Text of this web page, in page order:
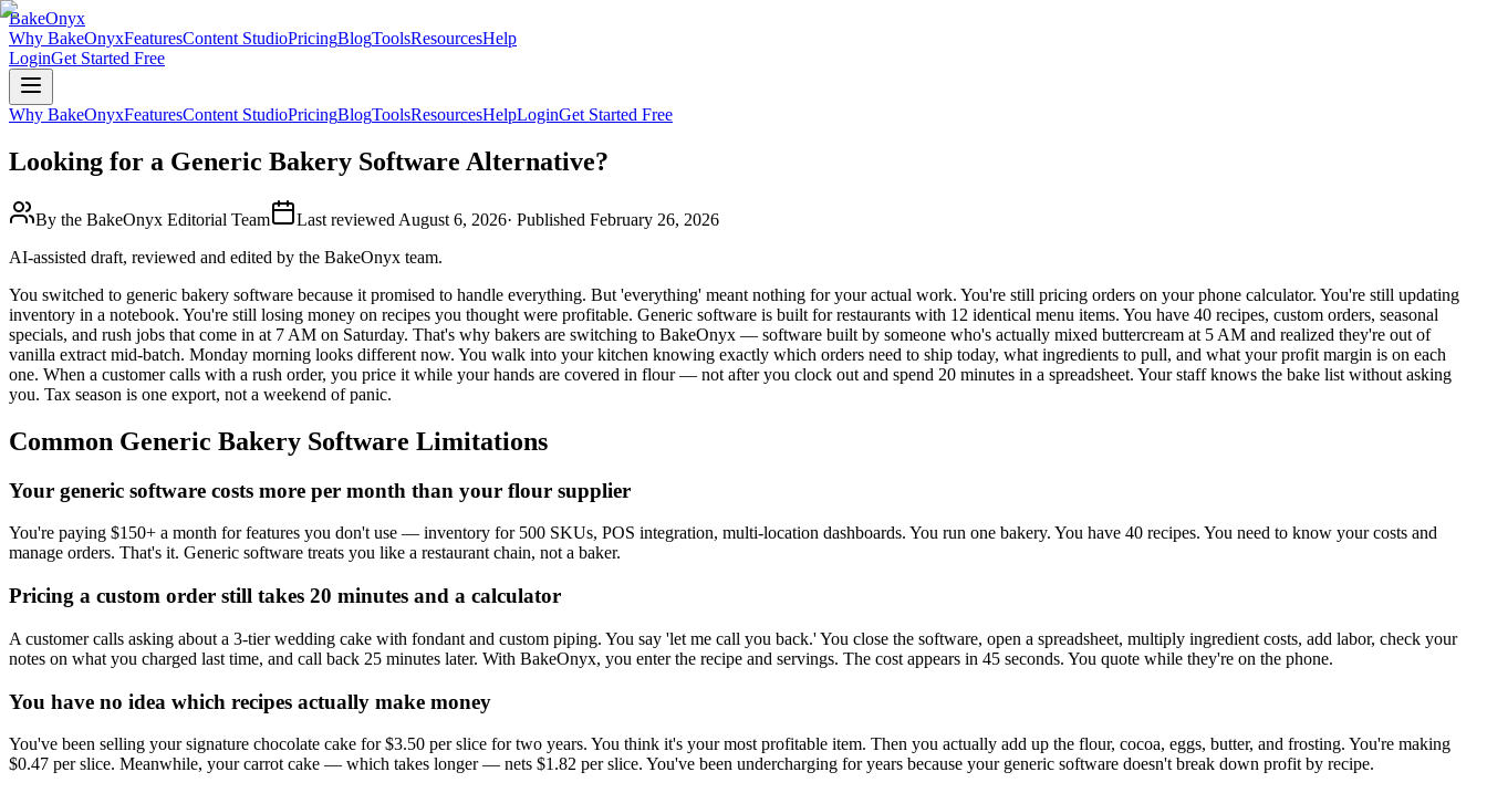
BakeOnyx
Why BakeOnyxFeaturesContent StudioPricingBlogToolsResourcesHelp
LoginGet Started Free
Why BakeOnyxFeaturesContent StudioPricingBlogToolsResourcesHelpLoginGet Started Free
Looking for a Generic Bakery Software Alternative?
By the BakeOnyx Editorial Team Last reviewed August 6, 2026· Published February 26, 2026
AI-assisted draft, reviewed and edited by the BakeOnyx team.
You switched to generic bakery software because it promised to handle everything. But 'everything' meant nothing for your actual work. You're still pricing orders on your phone calculator. You're still updating
inventory in a notebook. You're still losing money on recipes you thought were profitable. Generic software is built for restaurants with 12 identical menu items. You have 40 recipes, custom orders, seasonal
specials, and rush jobs that come in at 7 AM on Saturday. That's why bakers are switching to BakeOnyx — software built by someone who's actually mixed buttercream at 5 AM and realized they're out of
vanilla extract mid-batch. Monday morning looks different now. You walk into your kitchen knowing exactly which orders need to ship today, what ingredients to pull, and what your profit margin is on each
one. When a customer calls with a rush order, you price it while your hands are covered in flour — not after you clock out and spend 20 minutes in a spreadsheet. Your staff knows the bake list without asking
you. Tax season is one export, not a weekend of panic.
Common Generic Bakery Software Limitations
Your generic software costs more per month than your flour supplier
You're paying $150+ a month for features you don't use — inventory for 500 SKUs, POS integration, multi-location dashboards. You run one bakery. You have 40 recipes. You need to know your costs and
manage orders. That's it. Generic software treats you like a restaurant chain, not a baker.
Pricing a custom order still takes 20 minutes and a calculator
A customer calls asking about a 3-tier wedding cake with fondant and custom piping. You say 'let me call you back.' You close the software, open a spreadsheet, multiply ingredient costs, add labor, check your
notes on what you charged last time, and call back 25 minutes later. With BakeOnyx, you enter the recipe and servings. The cost appears in 45 seconds. You quote while they're on the phone.
You have no idea which recipes actually make money
You've been selling your signature chocolate cake for $3.50 per slice for two years. You think it's your most profitable item. Then you actually add up the flour, cocoa, eggs, butter, and frosting. You're making
$0.47 per slice. Meanwhile, your carrot cake — which takes longer — nets $1.82 per slice. You've been undercharging for years because your generic software doesn't break down profit by recipe.